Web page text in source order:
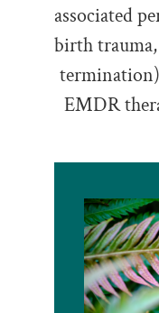
associated
birth
EMDR